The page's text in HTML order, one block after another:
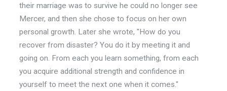
their marriage was to survive he could no longer see
Mercer, and then she chose to focus on her own
personal growth. Later she wrote, "How do you
recover from disaster? You do it by meeting it and
going on. From each you learn something, from each
you acquire additional strength and confidence in
yourself to meet the next one when it comes."